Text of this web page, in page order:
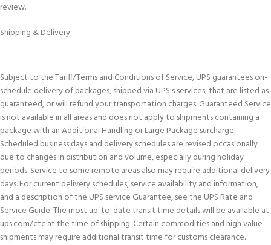
review.
Shipping & Delivery
Subject to the Tariff/Terms and Conditions of Service, UPS guarantees on-
schedule delivery of packages, shipped via UPS's services, that are listed as
guaranteed, or will refund your transportation charges. Guaranteed Service
is not available in all areas and does not apply to shipments containing a
package with an Additional Handling or Large Package surcharge.
Scheduled business days and delivery schedules are revised occasionally
due to changes in distribution and volume, especially during holiday
periods. Service to some remote areas also may require additional delivery
days. For current delivery schedules, service availability and information,
and a description of the UPS service Guarantee, see the UPS Rate and
Service Guide. The most up-to-date transit time details will be available at
ups.com/ctc at the time of shipping. Certain commodities and high value
shipments may require additional transit time for customs clearance.